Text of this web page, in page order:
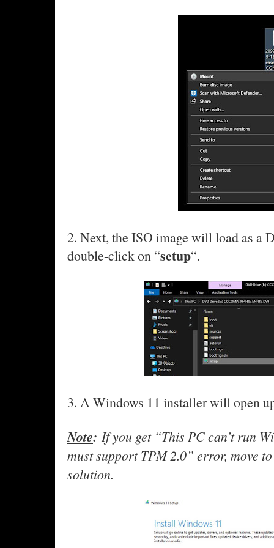
2. Next, the ISO image will load as a
double-click on “setup“.
3. A Windows 11 installer will open
Note: If you get “This PC can’t run
must support TPM 2.0” error, move
solution.